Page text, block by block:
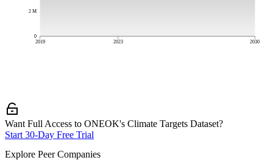
2019 2023 2030
0
2 M
Want Full Access to ONEOK's Climate Targets Dataset?
Start 30-Day Free Trial
Explore Peer Companies